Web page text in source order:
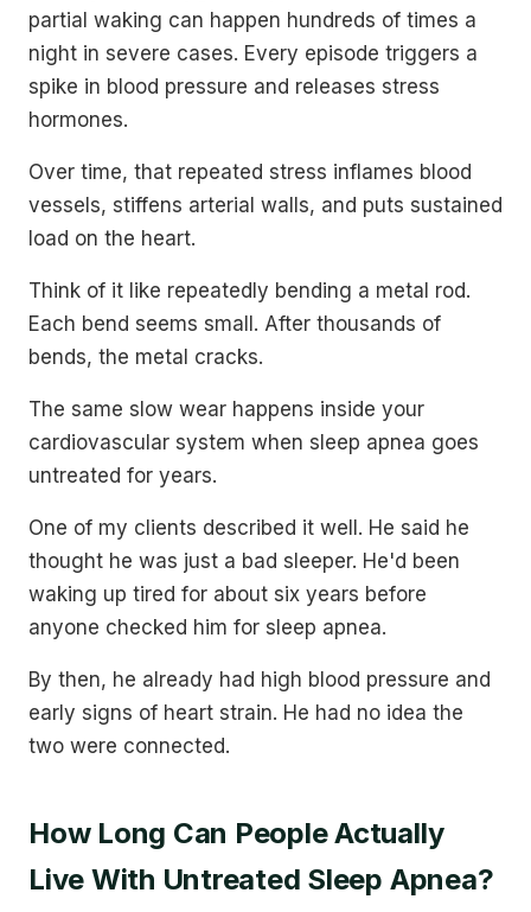
partial waking can happen hundreds of times a
night in severe cases. Every episode triggers a
spike in blood pressure and releases stress
hormones.
Over time, that repeated stress inflames blood
vessels, stiffens arterial walls, and puts sustained
load on the heart.
Think of it like repeatedly bending a metal rod.
Each bend seems small. After thousands of
bends, the metal cracks.
The same slow wear happens inside your
cardiovascular system when sleep apnea goes
untreated for years.
One of my clients described it well. He said he
thought he was just a bad sleeper. He'd been
waking up tired for about six years before
anyone checked him for sleep apnea.
By then, he already had high blood pressure and
early signs of heart strain. He had no idea the
two were connected.
How Long Can People Actually
Live With Untreated Sleep Apnea?